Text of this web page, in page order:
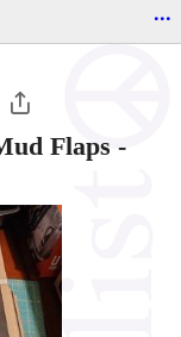
...
Flaps -